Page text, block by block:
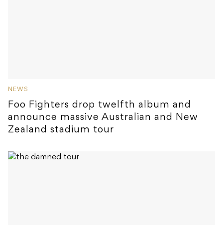
NEWS
Foo Fighters drop twelfth album and
announce massive Australian and New
Zealand stadium tour